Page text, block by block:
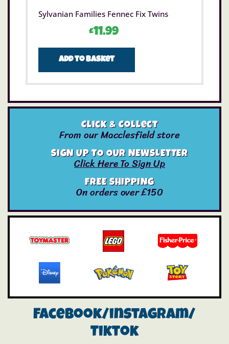
Sylvanian Families Fennec Fix Twins
£11.99
Add to basket
Click & Collect
From our Macclesfield store
SIGN UP TO OUR NEWSLETTER
Click Here To Sign Up
FREE SHIPPING
On orders over £150
Facebook/instagram/
Tiktok